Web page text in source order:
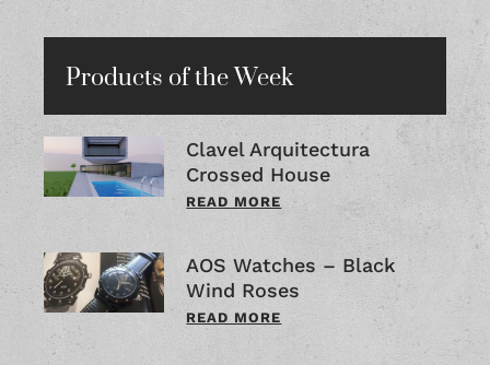
Products of the Week
Clavel Arquitectura
Crossed House
READ MORE
AOS Watches – Black
Wind Roses
READ MORE